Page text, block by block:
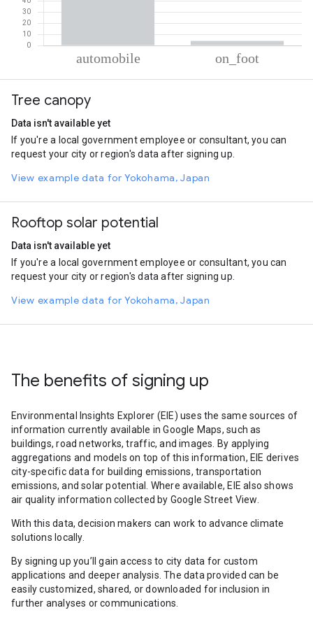
Automobile
On foot
Tree canopy
Data isn't available yet
If you're a local government employee or consultant, you can
request your city or region's data after signing up.
View example data for Yokohama, Japan
Rooftop solar potential
Data isn't available yet
If you're a local government employee or consultant, you can
request your city or region's data after signing up.
View example data for Yokohama, Japan
The benefits of signing up
Environmental Insights Explorer (EIE) uses the same sources of
information currently available in Google Maps, such as
buildings, road networks, traffic, and images. By applying
aggregations and models on top of this information, EIE derives
city-specific data for building emissions, transportation
emissions, and solar potential. Where available, EIE also shows
air quality information collected by Google Street View.
With this data, decision makers can work to advance climate
solutions locally.
By signing up you’ll gain access to city data for custom
applications and deeper analysis. The data provided can be
easily customized, shared, or downloaded for inclusion in
further analyses or communications.